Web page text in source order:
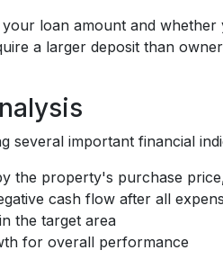
loan amount and whether
a larger deposit than
several important financial
the property's purchase
cash flow after all
the target area
for overall performance